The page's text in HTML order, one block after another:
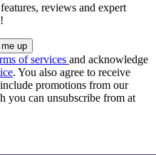
reviews and expert
of services and acknowledge
. You also agree to receive
promotions from our
you can unsubscribe from at